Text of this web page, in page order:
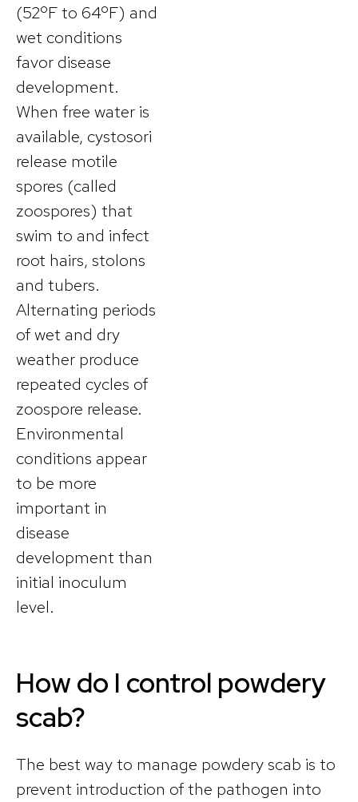
(52ºF to 64ºF) and
wet conditions
favor disease
development.
When free water is
available, cystosori
release motile
spores (called
zoospores) that
swim to and infect
root hairs, stolons
and tubers.
Alternating periods
of wet and dry
weather produce
repeated cycles of
zoospore release.
Environmental
conditions appear
to be more
important in
disease
development than
initial inoculum
level.
How do I control powdery
scab?
The best way to manage powdery scab is to
prevent introduction of the pathogen into